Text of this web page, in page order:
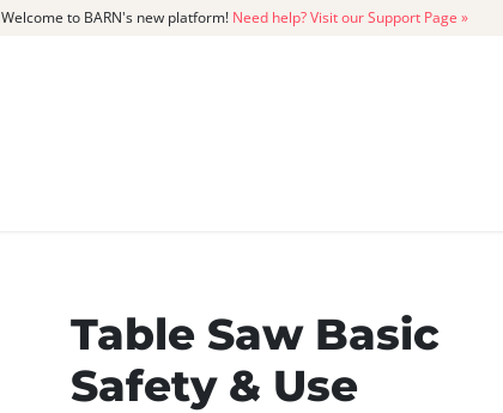
Welcome to BARN's new platform! Need help? Visit our Support Page »
Table Saw Basic
Safety & Use